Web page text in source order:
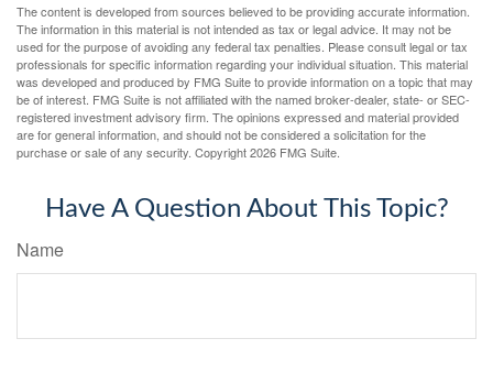
The content is developed from sources believed to be providing accurate information.
The information in this material is not intended as tax or legal advice. It may not be
used for the purpose of avoiding any federal tax penalties. Please consult legal or tax
professionals for specific information regarding your individual situation. This material
was developed and produced by FMG Suite to provide information on a topic that may
be of interest. FMG Suite is not affiliated with the named broker-dealer, state- or SEC-
registered investment advisory firm. The opinions expressed and material provided
are for general information, and should not be considered a solicitation for the
purchase or sale of any security. Copyright2026 FMG Suite.
Have A Question About This Topic?
Name